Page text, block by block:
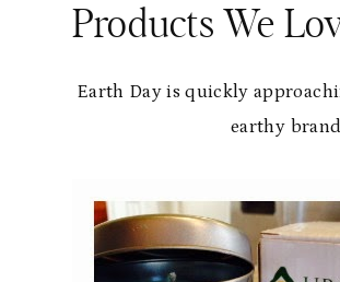
Products We
Earth Day is quickly
earthy